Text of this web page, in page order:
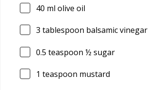
40 ml olive oil
3 tablespoon balsamic vinegar
0.5 teaspoon ½ sugar
1 teaspoon mustard